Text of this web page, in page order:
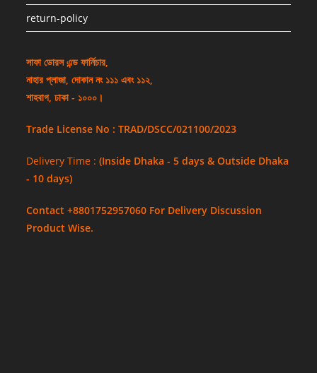
return-policy
সাফা ডোরস এন্ড ফার্নিচার,
নাহার প্লাজা, দোকান নং ১১১ এবং ১১২,
শাহবাগ, ঢাকা - ১০০০।
Trade License No : TRAD/DSCC/021100/2023
Delivery Time :(Inside Dhaka - 5 days & Outside Dhaka
- 10 days)
Contact +8801752957060 For Delivery Discussion
Product Wise.